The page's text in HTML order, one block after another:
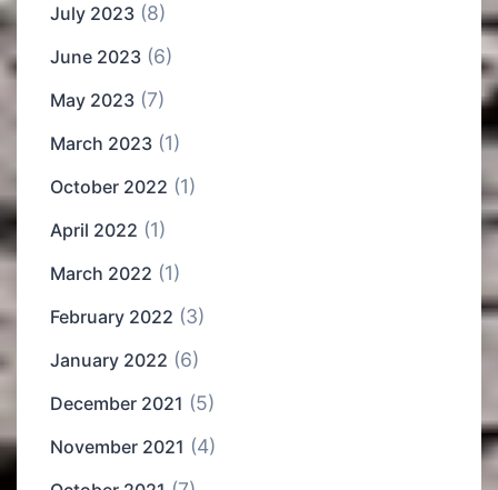
July 2023 (8)
June 2023 (6)
May 2023 (7)
March 2023 (1)
October 2022 (1)
April 2022 (1)
March 2022 (1)
February 2022 (3)
January 2022 (6)
December 2021 (5)
November 2021 (4)